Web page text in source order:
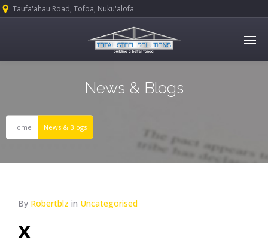
Taufa'ahau Road, Tofoa, Nuku'alofa
News & Blogs
Home News & Blogs
By Robertblz in Uncategorised
x